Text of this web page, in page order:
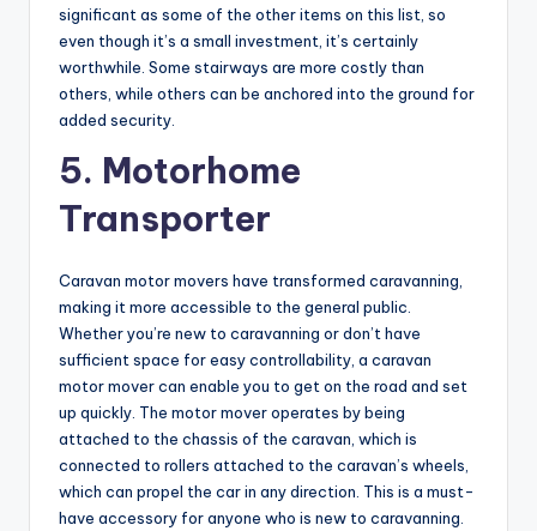
significant as some of the other items on this list, so
even though it’s a small investment, it’s certainly
worthwhile. Some stairways are more costly than
others, while others can be anchored into the ground for
added security.
5. Motorhome
Transporter
Caravan motor movers have transformed caravanning,
making it more accessible to the general public.
Whether you’re new to caravanning or don’t have
sufficient space for easy controllability, a caravan
motor mover can enable you to get on the road and set
up quickly. The motor mover operates by being
attached to the chassis of the caravan, which is
connected to rollers attached to the caravan’s wheels,
which can propel the car in any direction. This is a must-
have accessory for anyone who is new to caravanning.